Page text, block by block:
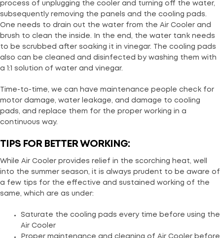
process of unplugging the cooler and turning off the water,
subsequently removing the panels and the cooling pads.
One needs to drain out the water from the Air Cooler and
brush to clean the inside. In the end, the water tank needs
to be scrubbed after soaking it in vinegar. The cooling pads
also can be cleaned and disinfected by washing them with
a 1:1 solution of water and vinegar.
Time-to-time, we can have maintenance people check for
motor damage, water leakage, and damage to cooling
pads, and replace them for the proper working in a
continuous way.
TIPS FOR BETTER WORKING:
While Air Cooler provides relief in the scorching heat, well
into the summer season, it is always prudent to be aware of
a few tips for the effective and sustained working of the
same, which are as under:
Saturate the cooling pads every time before using the
Air Cooler
Proper maintenance and cleaning of Air Cooler before